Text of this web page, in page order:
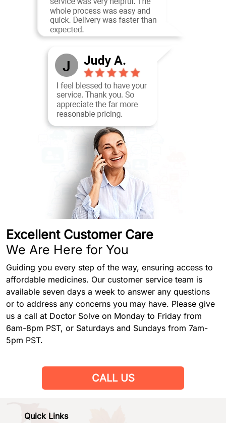
Excellent Customer Care
We Are Here for You
Guiding you every step of the way, ensuring access to
affordable medicines. Our customer service team is
available seven days a week to answer any questions
or to address any concerns you may have. Please give
us a call at Doctor Solve on Monday to Friday from
6am-8pm PST, or Saturdays and Sundays from 7am-
5pm PST.
CALL US
Quick Links